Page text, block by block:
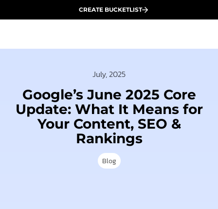
CREATE BUCKETLIST
July, 2025
Google’s June 2025 Core
Update: What It Means for
Your Content, SEO &
Rankings
Blog